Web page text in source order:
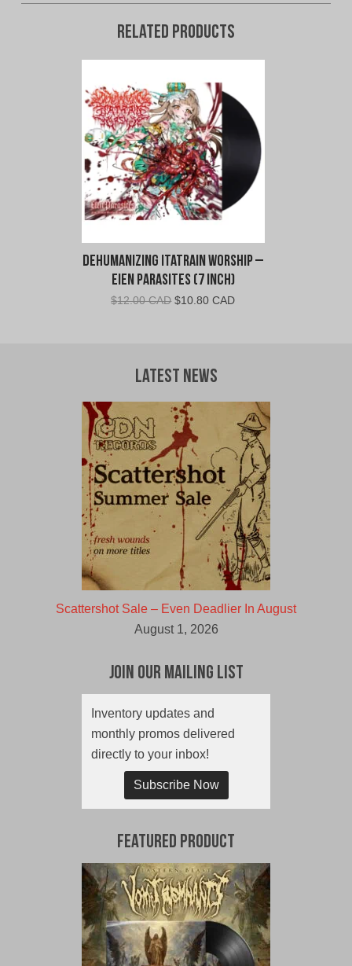
Related products
Dehumanizing Itatrain Worship –
Eien Parasites (7 Inch)
$12.00 CAD Original
CAD.
$10.80 CADCurrent
Latest News
Scattershot Sale – Even Deadlier In August
August 1, 2026
Join Our Mailing List
Inventory updates and
monthly promos delivered
directly to your inbox!
Subscribe Now
Featured Product